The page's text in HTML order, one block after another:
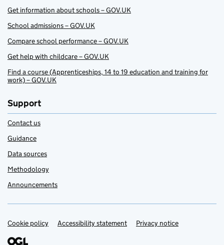
Get information about schools – GOV.UK
School admissions – GOV.UK
Compare school performance – GOV.UK
Get help with childcare – GOV.UK
Find a course (Apprenticeships, 14 to 19 education and training for
work) – GOV.UK
Support
Contact us
Guidance
Data sources
Methodology
Announcements
Support links
Cookie policy Accessibility statement Privacy notice